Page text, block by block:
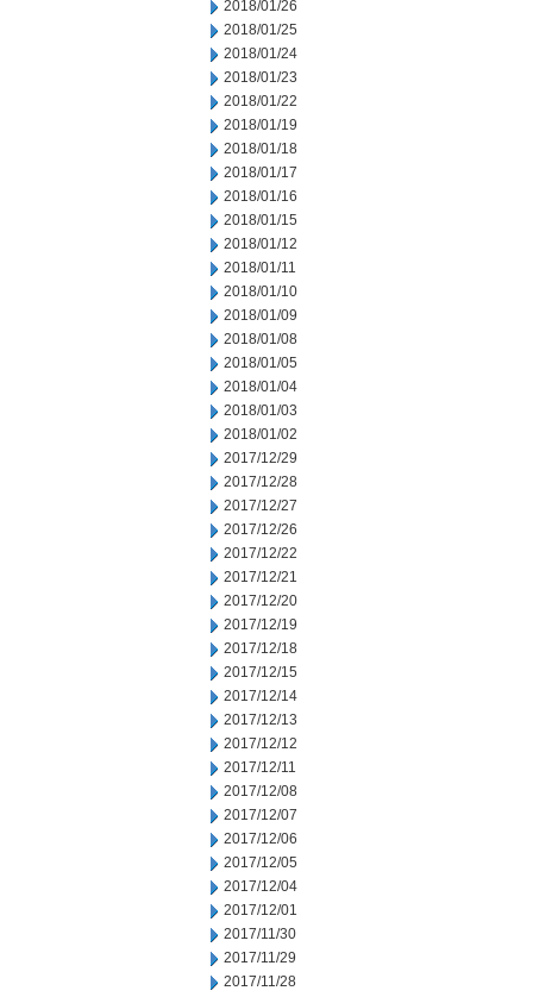
2018/01/26
2018/01/25
2018/01/24
2018/01/23
2018/01/22
2018/01/19
2018/01/18
2018/01/17
2018/01/16
2018/01/15
2018/01/12
2018/01/11
2018/01/10
2018/01/09
2018/01/08
2018/01/05
2018/01/04
2018/01/03
2018/01/02
2017/12/29
2017/12/28
2017/12/27
2017/12/26
2017/12/22
2017/12/21
2017/12/20
2017/12/19
2017/12/18
2017/12/15
2017/12/14
2017/12/13
2017/12/12
2017/12/11
2017/12/08
2017/12/07
2017/12/06
2017/12/05
2017/12/04
2017/12/01
2017/11/30
2017/11/29
2017/11/28